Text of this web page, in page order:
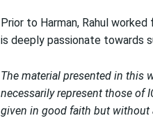
Prior to Harman, Rahul
is deeply passionate towards
The material presented in this
necessarily represent those of
given in good faith but without